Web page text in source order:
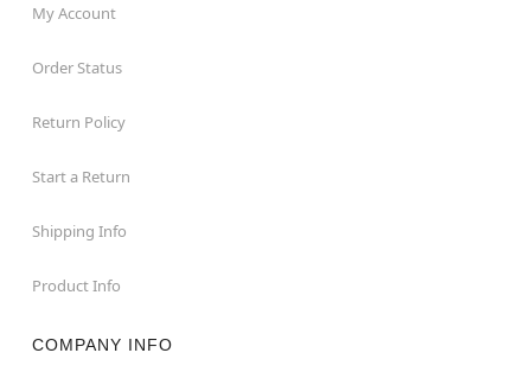
My Account
Order Status
Return Policy
Start a Return
Shipping Info
Product Info
COMPANY INFO